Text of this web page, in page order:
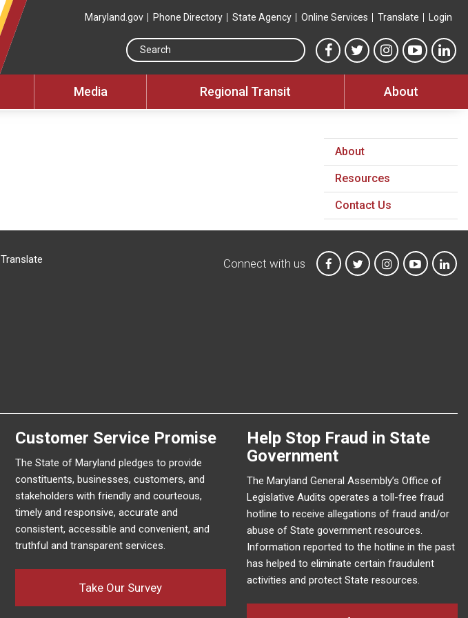
Maryland.gov Phone Directory State Agency Online Services Translate Login
Search this site
MTA Facebook link
MTA Twitter link
MTA Instagram
MTA
Media Regional Transit About
About
Resources
Contact Us
Translate Connect with us MTA on Facebook
MTA on XMTA onMTA on
Customer Service Promise
The State of Maryland pledges to provide
constituents, businesses, customers, and
stakeholders with friendly and courteous,
timely and responsive, accurate and
consistent, accessible and convenient, and
truthful and transparent services.
Take Our Survey
Help Stop Fraud in State
Government
The Maryland General Assembly’s Office of
Legislative Audits operates a toll-free fraud
hotline to receive allegations of fraud and/or
abuse of State government resources.
Information reported to the hotline in the past
has helped to eliminate certain fraudulent
activities and protect State resources.